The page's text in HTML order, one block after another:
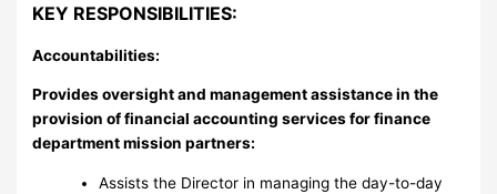
KEY RESPONSIBILITIES:
Accountabilities:
Provides oversight and management assistance in the
provision of financial accounting services for finance
department mission partners:
Assists the Director in managing the day-to-day